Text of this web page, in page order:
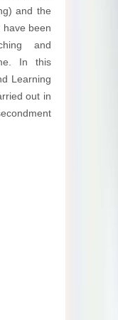
and the
have been
and
In this
Learning
out in